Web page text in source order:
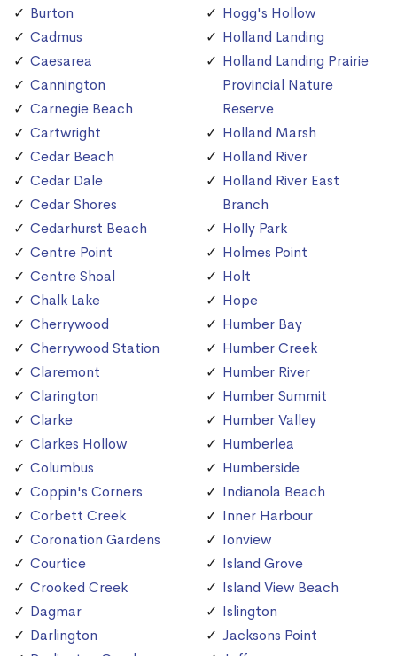
Burton
Cadmus
Caesarea
Cannington
Carnegie Beach
Cartwright
Cedar Beach
Cedar Dale
Cedar Shores
Cedarhurst Beach
Centre Point
Centre Shoal
Chalk Lake
Cherrywood
Cherrywood Station
Claremont
Clarington
Clarke
Clarkes Hollow
Columbus
Coppin's Corners
Corbett Creek
Coronation Gardens
Courtice
Crooked Creek
Dagmar
Darlington
Hogg's Hollow
Holland Landing
Holland Landing Prairie
Provincial Nature
Reserve
Holland Marsh
Holland River
Holland River East
Branch
Holly Park
Holmes Point
Holt
Hope
Humber Bay
Humber Creek
Humber River
Humber Summit
Humber Valley
Humberlea
Humberside
Indianola Beach
Inner Harbour
Ionview
Island Grove
Island View Beach
Islington
Jacksons Point